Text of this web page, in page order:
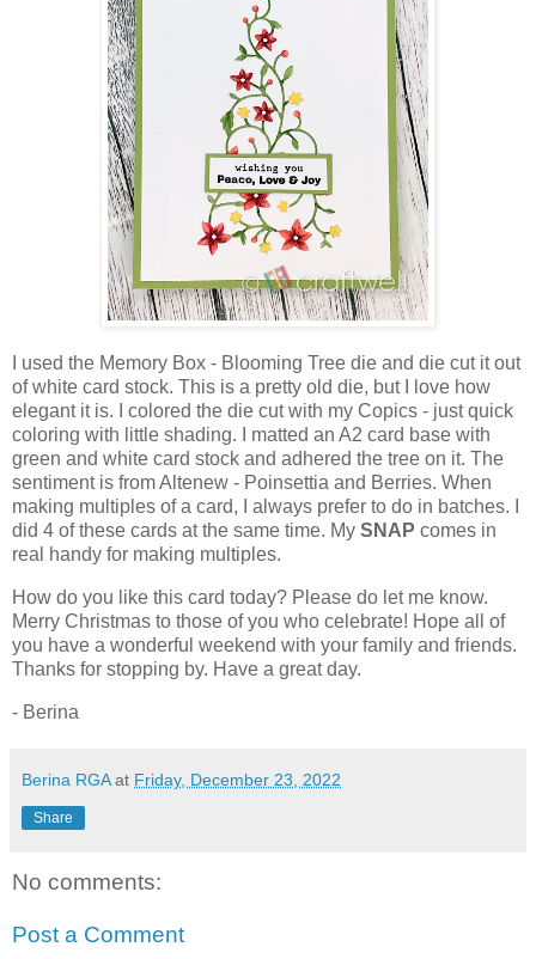
I used the Memory Box - Blooming Tree die and die cut it out
of white card stock. This is a pretty old die, but I love how
elegant it is. I colored the die cut with my Copics - just quick
coloring with little shading. I matted an A2 card base with
green and white card stock and adhered the tree on it. The
sentiment is from Altenew - Poinsettia and Berries. When
making multiples of a card, I always prefer to do in batches. I
did 4 of these cards at the same time. My SNAP comes in
real handy for making multiples.
How do you like this card today? Please do let me know.
Merry Christmas to those of you who celebrate! Hope all of
you have a wonderful weekend with your family and friends.
Thanks for stopping by. Have a great day.
- Berina
Berina RGA at Friday, December 23, 2022
Share
No comments:
Post a Comment